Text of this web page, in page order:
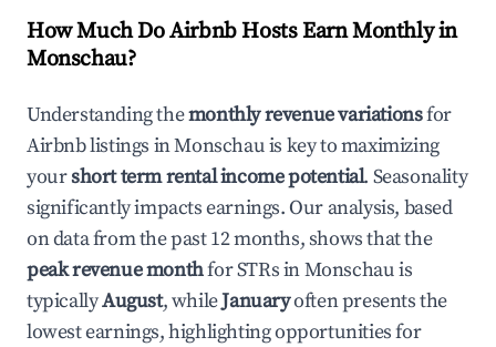
How Much Do Airbnb Hosts Earn Monthly in
Monschau?
Understanding themonthly revenue variationsfor
Airbnb listings inMonschauis key to maximizing
yourshort term rental income potential. Seasonality
significantly impacts earnings. Our analysis, based
on data from the past 12 months, shows that the
peak revenue monthfor STRs inMonschauis
typicallyAugust, whileJanuaryoften presents the
lowest earnings, highlighting opportunities for